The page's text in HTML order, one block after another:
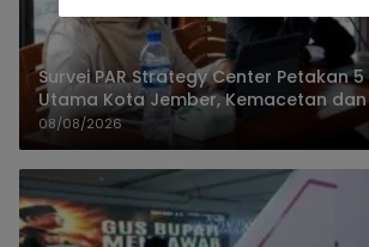
Survei PAR Strategy Center Petakan
Utama Kota Jember, Kemacetan
08/08/2026